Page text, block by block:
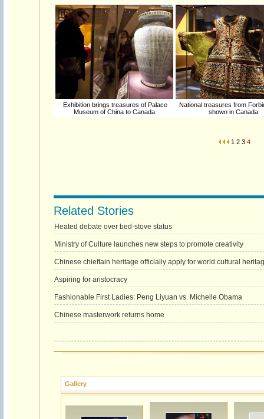
Exhibition brings treasures of Palace
Museum of China to Canada
National treasures from
shown in Canada
1 2 3 4
Related Stories
Heated debate over bed-stove status
Ministry of Culture launches new steps to promote creativity
Chinese chieftain heritage officially apply for world cultural
Aspiring for aristocracy
Fashionable First Ladies: Peng Liyuan vs. Michelle Obama
Chinese masterwork returns home